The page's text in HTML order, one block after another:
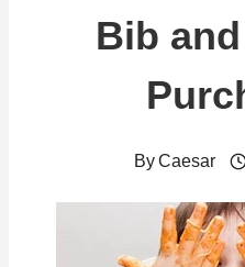
Bib
ByCaesar